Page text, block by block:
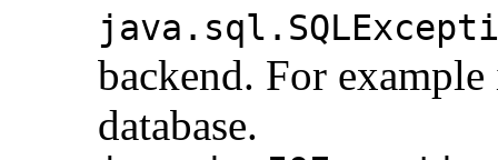
backend. For
database.